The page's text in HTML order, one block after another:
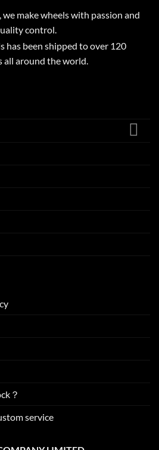
we make wheels with passion and
control.
has been shipped to over 120
all around the world.
？
service